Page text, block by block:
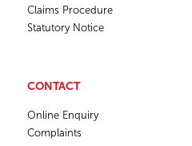
Claims Procedure
Statutory Notice
CONTACT
Online Enquiry
Complaints